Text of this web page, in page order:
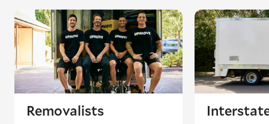
coincides with a return journey from an
existing booking - this is known as ‘back-
loading’.
Removalists